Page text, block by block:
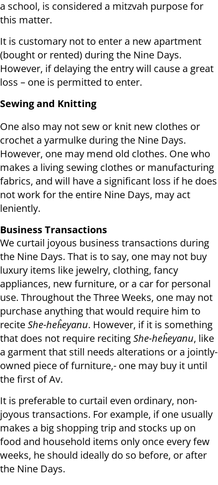
a school, is considered a mitzvah purpose for
this matter.
It is customary not to enter a new apartment
(bought or rented) during the Nine Days.
However, if delaying the entry will cause a great
loss – one is permitted to enter.
Sewing and Knitting
One also may not sew or knit new clothes or
crochet a yarmulke during the Nine Days.
However, one may mend old clothes. One who
makes a living sewing clothes or manufacturing
fabrics, and will have a significant loss if he does
not work for the entire Nine Days, may act
leniently.
Business Transactions
We curtail joyous business transactions during
the Nine Days. That is to say, one may not buy
luxury items like jewelry, clothing, fancy
appliances, new furniture, or a car for personal
use. Throughout the Three Weeks, one may not
purchase anything that would require him to
reciteShe-heĥeyanu. However, if it is something
that does not require recitingShe-heĥeyanu, like
a garment that still needs alterations or a jointly-
owned piece of furniture,- one may buy it until
the first of Av.
It is preferable to curtail even ordinary, non-
joyous transactions. For example, if one usually
makes a big shopping trip and stocks up on
food and household items only once every few
weeks, he should ideally do so before, or after
the Nine Days.